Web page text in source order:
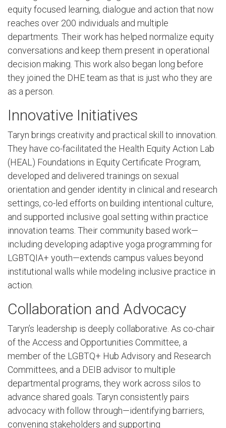
equity focused learning, dialogue and action that now
reaches over 200 individuals and multiple
departments. Their work has helped normalize equity
conversations and keep them present in operational
decision making. This work also began long before
they joined the DHE team as that is just who they are
as a person.
Innovative Initiatives
Taryn brings creativity and practical skill to innovation.
They have co-facilitated the Health Equity Action Lab
(HEAL) Foundations in Equity Certificate Program,
developed and delivered trainings on sexual
orientation and gender identity in clinical and research
settings, co-led efforts on building intentional culture,
and supported inclusive goal setting within practice
innovation teams. Their community based work—
including developing adaptive yoga programming for
LGBTQIA+ youth—extends campus values beyond
institutional walls while modeling inclusive practice in
action.
Collaboration and Advocacy
Taryn’s leadership is deeply collaborative. As co-chair
of the Access and Opportunities Committee, a
member of the LGBTQ+ Hub Advisory and Research
Committees, and a DEIB advisor to multiple
departmental programs, they work across silos to
advance shared goals. Taryn consistently pairs
advocacy with follow through—identifying barriers,
convening stakeholders and supporting